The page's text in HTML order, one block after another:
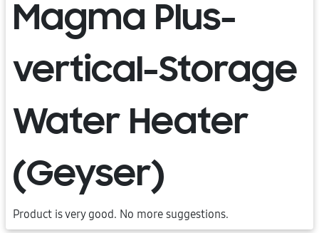
Magma Plus-
vertical-Storage
Water Heater
(Geyser)
Product is very good. No more suggestions.